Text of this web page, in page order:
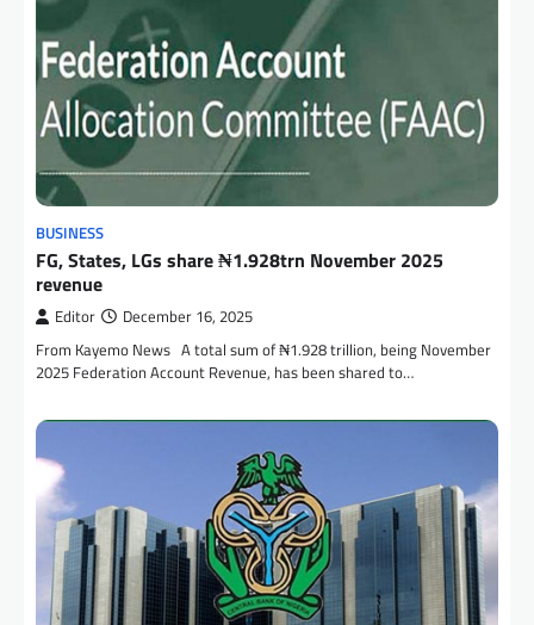
BUSINESS
FG, States, LGs share ₦1.928trn November 2025
revenue
Editor December 16, 2025
From Kayemo News A total sum of ₦1.928 trillion, being November
2025 Federation Account Revenue, has been shared to…